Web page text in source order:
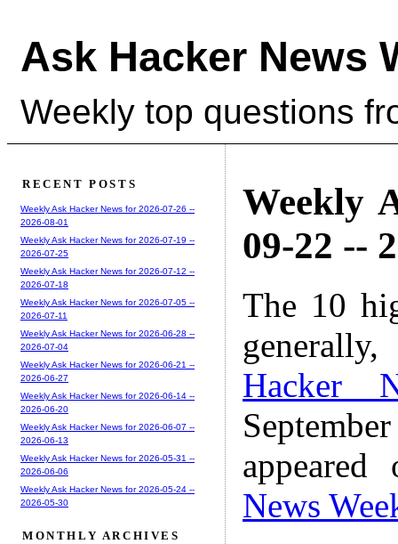
Ask Hacker News
Weekly top questions
Weekly
09-22 --
The 10
Hacker
News
RECENT POSTS
Weekly Ask Hacker News for 2026-07-26 --
2026-08-01
Weekly Ask Hacker News for 2026-07-19 --
2026-07-25
Weekly Ask Hacker News for 2026-07-12 --
2026-07-18
Weekly Ask Hacker News for 2026-07-05 --
2026-07-11
Weekly Ask Hacker News for 2026-06-28 --
2026-07-04
Weekly Ask Hacker News for 2026-06-21 --
2026-06-27
Weekly Ask Hacker News for 2026-06-14 --
2026-06-20
Weekly Ask Hacker News for 2026-06-07 --
2026-06-13
Weekly Ask Hacker News for 2026-05-31 --
2026-06-06
Weekly Ask Hacker News for 2026-05-24 --
2026-05-30
MONTHLY ARCHIVES